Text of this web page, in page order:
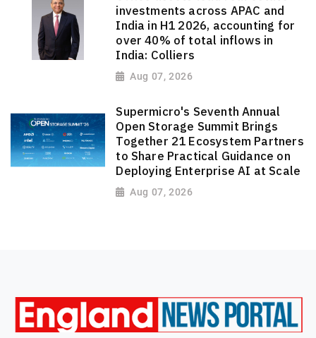
investments across APAC and
India in H1 2026, accounting for
over 40% of total inflows in
India: Colliers
Aug 07, 2026
Supermicro's Seventh Annual
Open Storage Summit Brings
Together 21 Ecosystem Partners
to Share Practical Guidance on
Deploying Enterprise AI at Scale
Aug 07, 2026